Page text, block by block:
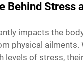
Behind Stress
impacts the
physical ailments.
levels of stress,